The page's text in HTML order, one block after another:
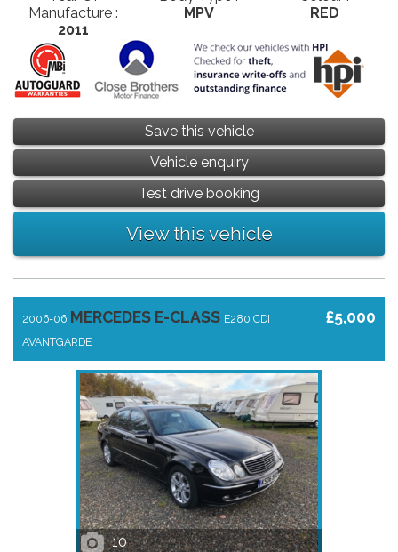
Manufacture :
2011
MPV
RED
Save this vehicle
Vehicle enquiry
Test drive booking
View this vehicle
£5,000
2006-06 MERCEDES E-CLASS E280 CDI
AVANTGARDE
10